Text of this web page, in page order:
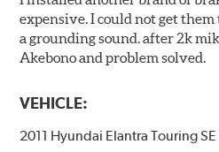
expensive. I could not get
a grounding sound. after 2k
Akebono and problem solved.
VEHICLE:
2011 Hyundai Elantra Touring SE